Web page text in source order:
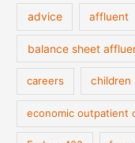
advice affluent
balance sheet
careers children
economic outpatient